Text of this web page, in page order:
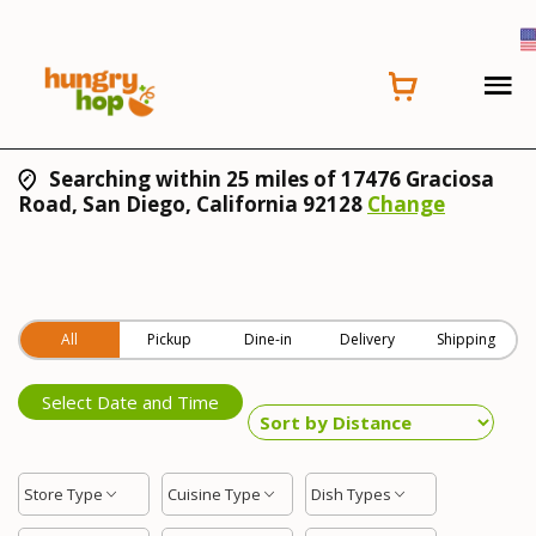
Searching within 25 miles of 17476 Graciosa
Road, San Diego, California 92128 Change
All Pickup Dine-in Delivery Shipping
Select Date and Time
Store Type Cuisine Type Dish Types